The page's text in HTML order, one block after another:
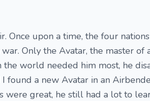
Once upon a time, the four
Only the Avatar, the master of
world needed him most, he
found a new Avatar in an
were great, he still had a lot to